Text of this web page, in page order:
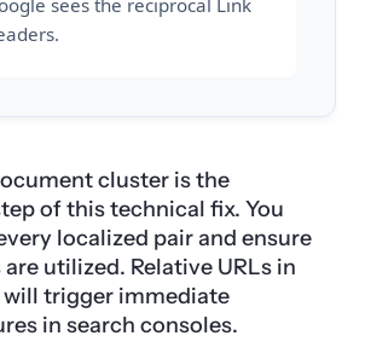
sees the reciprocal Link
cluster is the
of this technical fix. You
localized pair and ensure
utilized. Relative URLs in
will trigger immediate
in search consoles.